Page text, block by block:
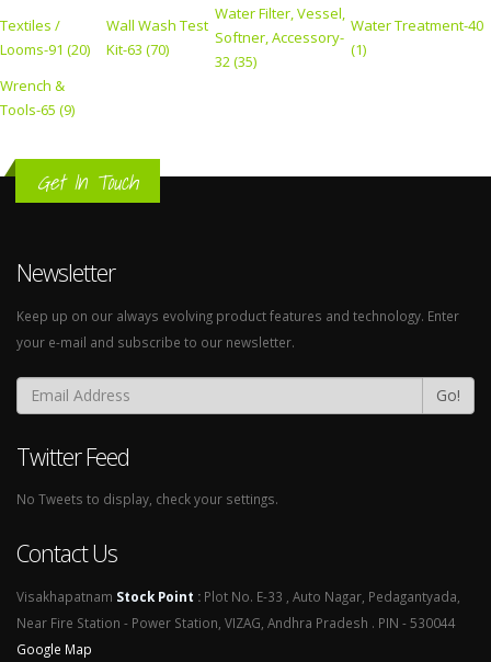
Textiles /
Looms-91 (20)
Wall Wash Test
Kit-63 (70)
Water Filter, Vessel,
Softner, Accessory-
32 (35)
Water Treatment-40
(1)
Wrench &
Tools-65 (9)
Get In Touch
Newsletter
Keep up on our always evolving product features and technology. Enter
your e-mail and subscribe to our newsletter.
Go!
Twitter Feed
No Tweets to display, check your settings.
Contact Us
Visakhapatnam Stock Point : Plot No. E-33 , Auto Nagar, Pedagantyada,
Near Fire Station - Power Station, VIZAG, Andhra Pradesh . PIN - 530044
Google Map